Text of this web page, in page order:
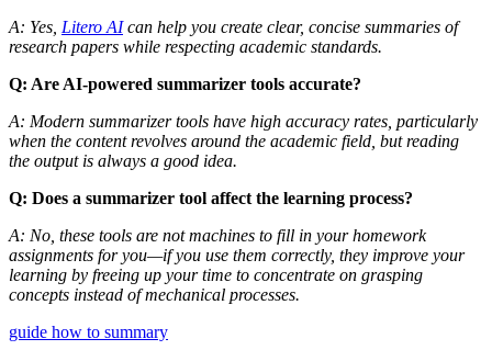
A: Yes, Litero AIcan help you create clear, concise summaries of
research papers while respecting academic standards.
Q: Are AI-powered summarizer tools accurate?
A: Modern summarizer tools have high accuracy rates, particularly
when the content revolves around the academic field, but reading
the output is always a good idea.
Q: Does a summarizer tool affect the learning process?
A: No, these tools are not machines to fill in your homework
assignments for you—if you use them correctly, they improve your
learning by freeing up your time to concentrate on grasping
concepts instead of mechanical processes.
guide how to summary